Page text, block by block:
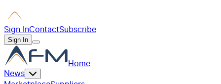
Sign InContactSubscribe
Sign In
Home
News